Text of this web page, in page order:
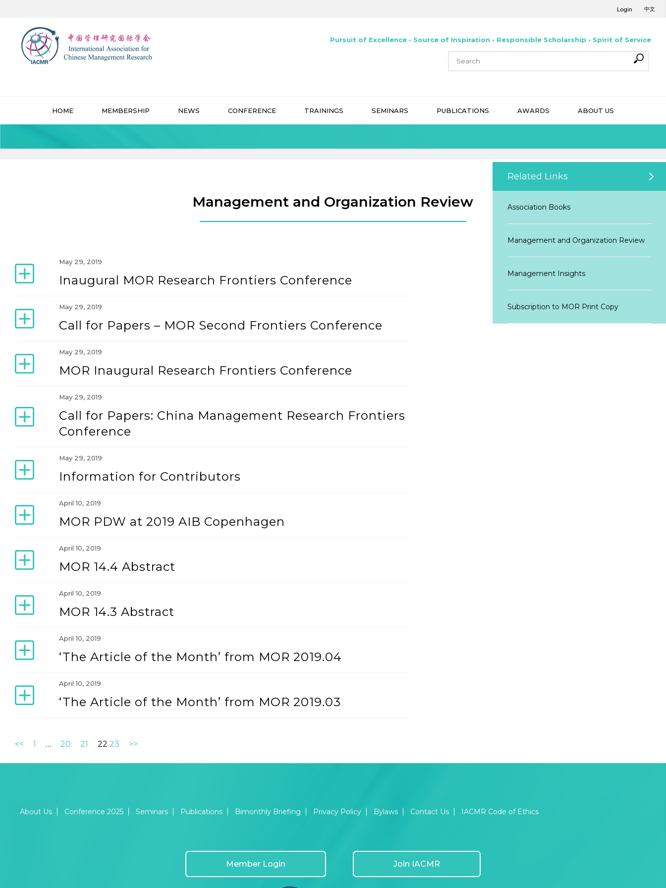
Login 中文
Pursuit of Excellence • Source of Inspiration • Responsible Scholarship • Spirit of Service
HOME MEMBERSHIP NEWS CONFERENCE TRAININGS SEMINARS PUBLICATIONS AWARDS ABOUT US
Management and Organization Review
Related Links
Association Books
Management and Organization Review
Management Insights
Subscription to MOR Print Copy
May 29, 2019
Inaugural MOR Research Frontiers Conference
May 29, 2019
Call for Papers – MOR Second Frontiers Conference
May 29, 2019
MOR Inaugural Research Frontiers Conference
May 29, 2019
Call for Papers: China Management Research Frontiers
Conference
May 29, 2019
Information for Contributors
April 10, 2019
MOR PDW at 2019 AIB Copenhagen
April 10, 2019
MOR 14.4 Abstract
April 10, 2019
MOR 14.3 Abstract
April 10, 2019
‘The Article of the Month’ from MOR 2019.04
April 10, 2019
‘The Article of the Month’ from MOR 2019.03
<< 1 … 20 21 22 23 >>
About Us Conference 2025 Seminars Publications Bimonthly Briefing Privacy Policy Bylaws Contact Us IACMR Code of Ethics
Member Login Join IACMR